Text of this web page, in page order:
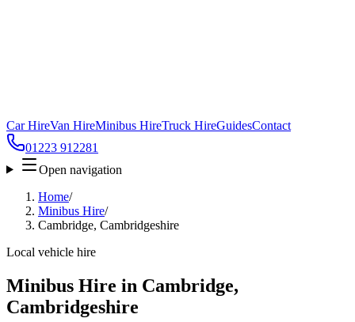
Car HireVan HireMinibus HireTruck HireGuidesContact
01223 912281
Open navigation
Home/
Minibus Hire/
Cambridge, Cambridgeshire
Local vehicle hire
Minibus Hire in Cambridge,
Cambridgeshire